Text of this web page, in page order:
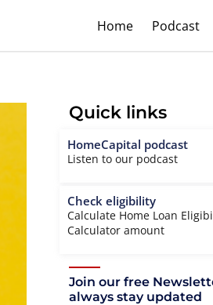
Home Podcast
Quick links
HomeCapital podcast
Listen to our podcast
Check eligibility
Calculate Home Loan
Calculator amount
Join our free
always stay updated